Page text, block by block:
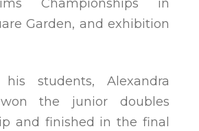
Championships in
Garden, and exhibition
students, Alexandra
won the junior doubles
and finished in the final